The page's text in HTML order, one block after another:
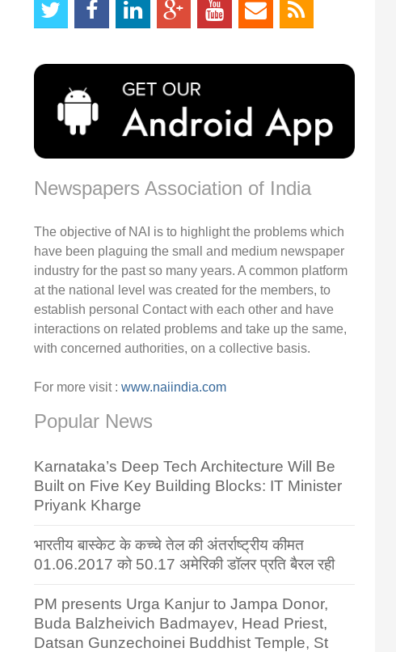
Newspapers Association of India
The objective of NAI is to highlight the problems which
have been plaguing the small and medium newspaper
industry for the past so many years. A common platform
at the national level was created for the members, to
establish personal Contact with each other and have
interactions on related problems and take up the same,
with concerned authorities, on a collective basis.
For more visit : www.naiindia.com
Popular News
Karnataka’s Deep Tech Architecture Will Be
Built on Five Key Building Blocks: IT Minister
Priyank Kharge
भारतीय बास्केट के कच्चे तेल की अंतर्राष्ट्रीय कीमत
01.06.2017 को 50.17 अमेरिकी डॉलर प्रति बैरल रही
PM presents Urga Kanjur to Jampa Donor,
Buda Balzheivich Badmayev, Head Priest,
Datsan Gunzechoinei Buddhist Temple, St